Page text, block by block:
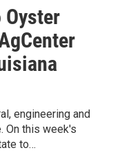
Oyster
engineering and
On this week's
to…